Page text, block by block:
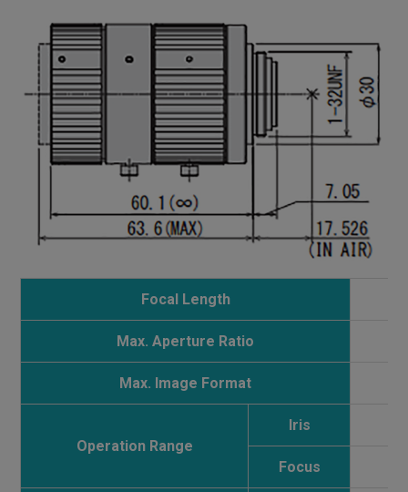
Focal Length
Max. Aperture Ratio
Max. Image Format
Operation Range
Iris
Focus